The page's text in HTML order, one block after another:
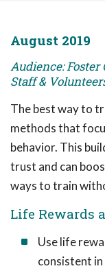
August 2019
Audience: Foster
Staff &
The best way to
methods that
behavior. This
trust and can
ways to train
Life Rewards
Use life
consistent